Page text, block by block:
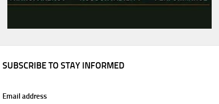
SUBSCRIBE TO STAY INFORMED
Email address